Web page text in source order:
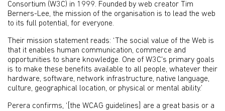
Consortium (W3C) in 1999. Founded by web creator Tim
Berners-Lee, the mission of the organisation is to lead the web
to its full potential, for everyone.
Their mission statement reads: ‘The social value of the Web is
that it enables human communication, commerce and
opportunities to share knowledge. One of W3C's primary goals
is to make these benefits available to all people, whatever their
hardware, software, network infrastructure, native language,
culture, geographical location, or physical or mental ability.’
Perera confirms, ‘[the WCAG guidelines] are a great basis or a